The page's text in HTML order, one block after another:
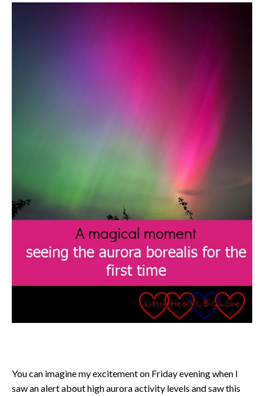
You can imagine my excitement on Friday evening when I
saw an alert about high aurora activity levels and saw this